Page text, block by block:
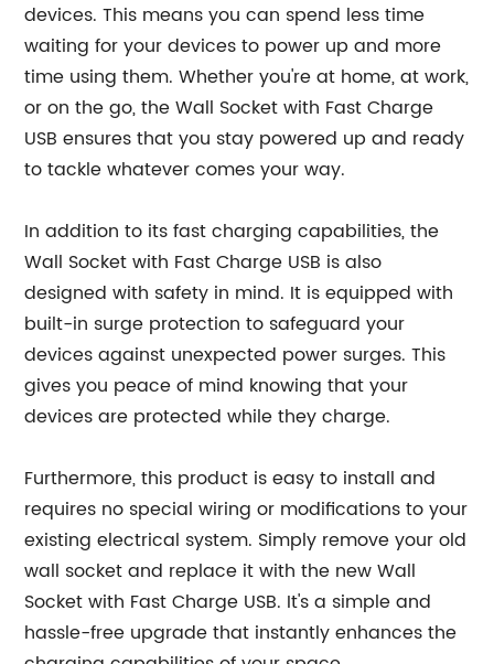
devices. This means you can spend less time
waiting for your devices to power up and more
time using them. Whether you're at home, at work,
or on the go, the Wall Socket with Fast Charge
USB ensures that you stay powered up and ready
to tackle whatever comes your way.
In addition to its fast charging capabilities, the
Wall Socket with Fast Charge USB is also
designed with safety in mind. It is equipped with
built-in surge protection to safeguard your
devices against unexpected power surges. This
gives you peace of mind knowing that your
devices are protected while they charge.
Furthermore, this product is easy to install and
requires no special wiring or modifications to your
existing electrical system. Simply remove your old
wall socket and replace it with the new Wall
Socket with Fast Charge USB. It's a simple and
hassle-free upgrade that instantly enhances the